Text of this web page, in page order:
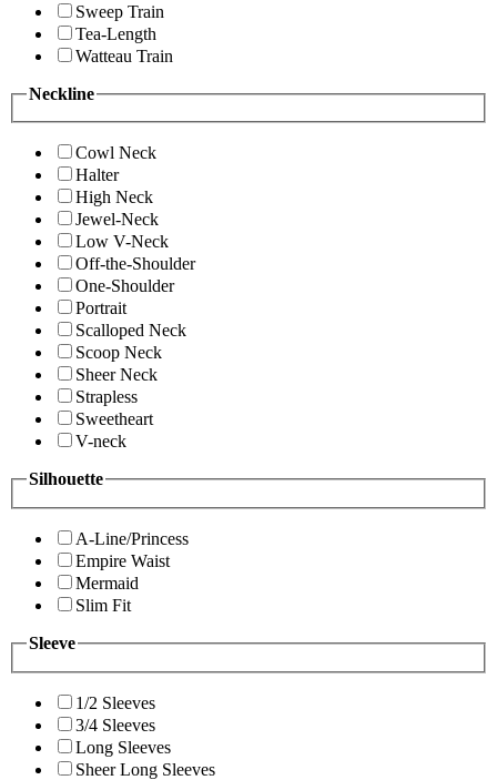
Sweep Train
Tea-Length
Watteau Train
Neckline
Cowl Neck
Halter
High Neck
Jewel-Neck
Low V-Neck
Off-the-Shoulder
One-Shoulder
Portrait
Scalloped Neck
Scoop Neck
Sheer Neck
Strapless
Sweetheart
V-neck
Silhouette
A-Line/Princess
Empire Waist
Mermaid
Slim Fit
Sleeve
1/2 Sleeves
3/4 Sleeves
Long Sleeves
Sheer Long Sleeves